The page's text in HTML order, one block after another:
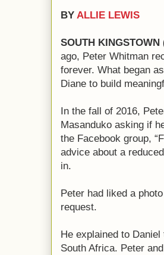
BY ALLIE LEWIS
SOUTH
ago, Peter Whitman
forever. What began
Diane to build
In the fall of 2016,
Masanduko asking if
the Facebook group,
advice about a
in.
Peter had liked a
request.
He explained to
South Africa. Peter